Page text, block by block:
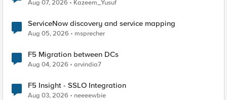
Aug 07, 2026 Kazeem_Yusuf
ServiceNow discovery and service mapping
Aug 05, 2026 msprecher
F5 Migration between DCs
Aug 04, 2026 arvindia7
F5 Insight - SSLO Integration
Aug 03, 2026 neeeewbie